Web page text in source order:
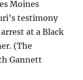
Moines
testimony
at a Black
(The
Gannett